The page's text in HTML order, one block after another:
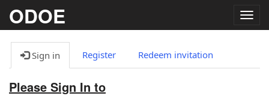
ODOE
Sign in Register Redeem invitation
Please Sign In to